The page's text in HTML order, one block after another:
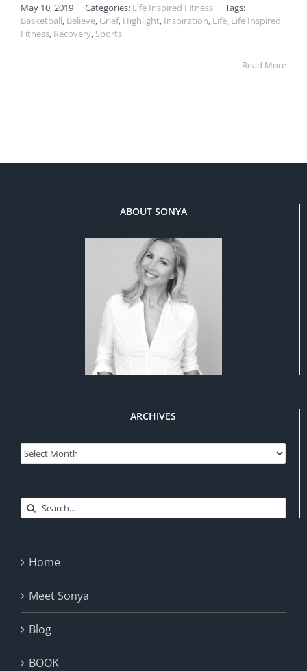
May 10, 2019 | Categories: Life Inspired Fitness | Tags:
Basketball, Believe, Grief, Highlight, Inspiration, Life, Life Inspired
Fitness, Recovery, Sports
Read More
ABOUT SONYA
ARCHIVES
Archives
Search
Home
Meet Sonya
Blog
BOOK